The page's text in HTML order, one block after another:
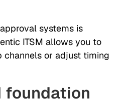
systems is
ITSM allows you to
channels or adjust timing
foundation